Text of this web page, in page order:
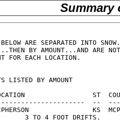
Summary